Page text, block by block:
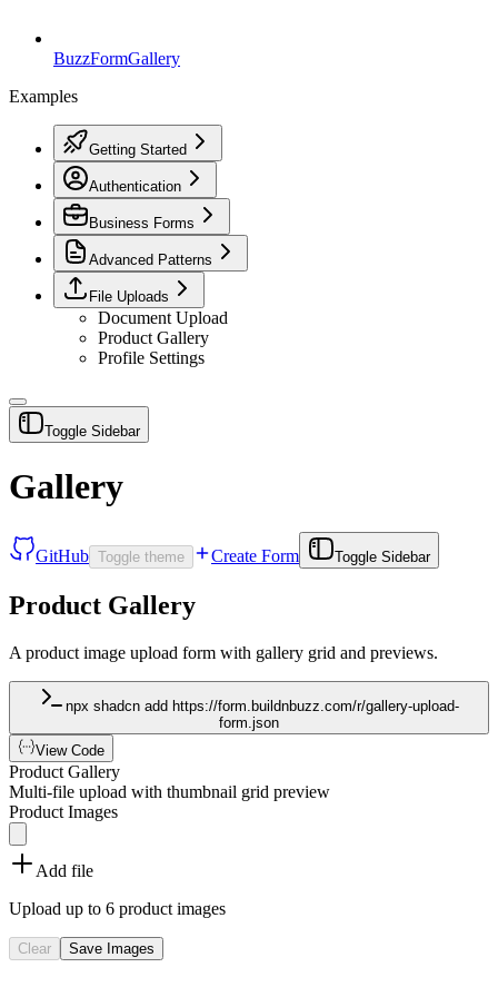
BuzzFormGallery
Examples
Getting Started
Authentication
Business Forms
Advanced Patterns
File Uploads
Document Upload
Product Gallery
Profile Settings
Toggle Sidebar
Gallery
GitHub Toggle theme Create Form Toggle Sidebar
Product Gallery
A product image upload form with gallery grid and previews.
npx shadcn add https://form.buildnbuzz.com/r/gallery-upload-
form.json
View Code
Product Gallery
Multi-file upload with thumbnail grid preview
Product Images
Add file
Upload up to 6 product images
Clear Save Images